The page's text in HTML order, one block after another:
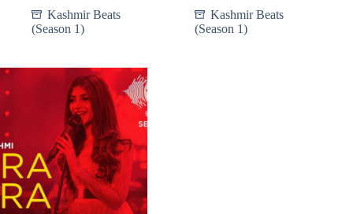
Kashmir Beats
(Season 1)
Kashmir Beats
(Season 1)